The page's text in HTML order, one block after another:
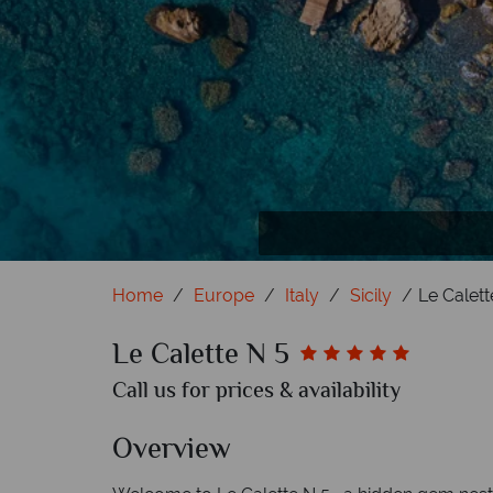
Home Europe Italy Sicily Le
Le Calette N 5
Call us for prices & availability
Overview